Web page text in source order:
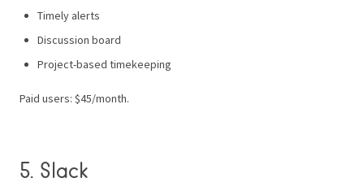
Timely alerts
Discussion board
Project-based timekeeping
Paid users: $45/month.
5. Slack